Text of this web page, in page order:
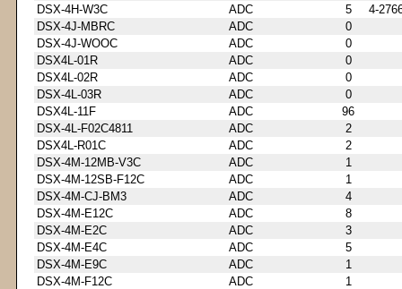
DSX-4H-W3C
ADC 5
4-
DSX-4J-MBRC
ADC
0
DSX-4J-WOOC
ADC
0
DSX4L-01R
ADC
0
DSX4L-02R
ADC
0
DSX-4L-03R
ADC
0
DSX4L-11F
ADC
96
DSX-4L-F02C4811
ADC
2
DSX4L-R01C
ADC
2
DSX-4M-12MB-V3C
ADC
1
DSX-4M-12SB-F12C
ADC
1
DSX-4M-CJ-BM3
ADC
4
DSX-4M-E12C
ADC
8
DSX-4M-E2C
ADC
3
DSX-4M-E4C
ADC
5
DSX-4M-E9C
ADC
1
DSX-4M-F12C
ADC
1